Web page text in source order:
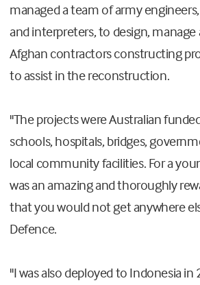
managed a team of army
and interpreters, to design, manage
Afghan contractors constructing
to assist in the reconstruction.
"The projects were Australian
schools, hospitals, bridges,
local community facilities. For a
was an amazing and thoroughly
that you would not get anywhere
Defence.
"I was also deployed to Indonesia